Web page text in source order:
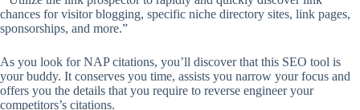
chances for visitor blogging, specific niche directory sites, link pages,
sponsorships, and more.”
As you look for NAP citations, you’ll discover that this SEO tool is
your buddy. It conserves you time, assists you narrow your focus and
offers you the details that you require to reverse engineer your
competitors’s citations.